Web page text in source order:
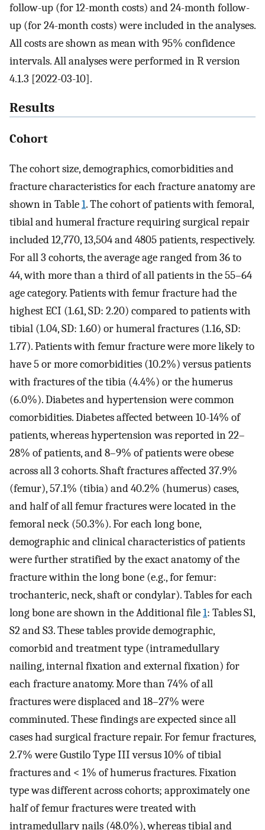
follow-up (for 12-month costs) and 24-month follow-
up (for 24-month costs) were included in the analyses.
All costs are shown as mean with 95% confidence
intervals. All analyses were performed in R version
4.1.3 [2022-03-10].
Results
Cohort
The cohort size, demographics, comorbidities and
fracture characteristics for each fracture anatomy are
shown in Table1. The cohort of patients with femoral,
tibial and humeral fracture requiring surgical repair
included 12,770, 13,504 and 4805 patients, respectively.
For all 3 cohorts, the average age ranged from 36 to
44, with more than a third of all patients in the 55–64
age category. Patients with femur fracture had the
highest ECI (1.61, SD: 2.20) compared to patients with
tibial (1.04, SD: 1.60) or humeral fractures (1.16, SD:
1.77). Patients with femur fracture were more likely to
have 5 or more comorbidities (10.2%) versus patients
with fractures of the tibia (4.4%) or the humerus
(6.0%). Diabetes and hypertension were common
comorbidities. Diabetes affected between 10-14% of
patients, whereas hypertension was reported in 22–
28% of patients, and 8–9% of patients were obese
across all 3 cohorts. Shaft fractures affected 37.9%
(femur), 57.1% (tibia) and 40.2% (humerus) cases,
and half of all femur fractures were located in the
femoral neck (50.3%). For each long bone,
demographic and clinical characteristics of patients
were further stratified by the exact anatomy of the
fracture within the long bone (e.g., for femur:
trochanteric, neck, shaft or condylar). Tables for each
long bone are shown in the Additional file1: Tables S1,
S2 and S3. These tables provide demographic,
comorbid and treatment type (intramedullary
nailing, internal fixation and external fixation) for
each fracture anatomy. More than 74% of all
fractures were displaced and 18–27% were
comminuted. These findings are expected since all
cases had surgical fracture repair. For femur fractures,
2.7% were Gustilo Type III versus 10% of tibial
fractures and < 1% of humerus fractures. Fixation
type was different across cohorts; approximately one
half of femur fractures were treated with
intramedullary nails (48.0%), whereas tibial and